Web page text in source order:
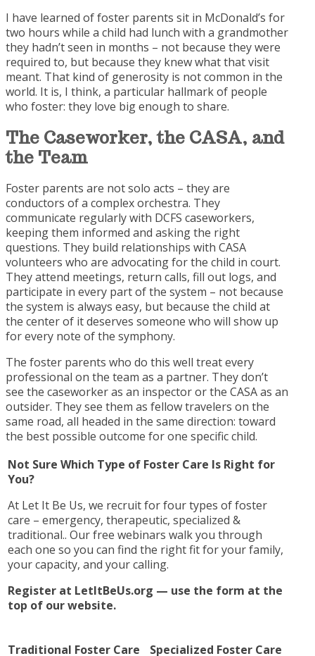
I have learned of foster parents sit in McDonald’s for
two hours while a child had lunch with a grandmother
they hadn’t seen in months – not because they were
required to, but because they knew what that visit
meant. That kind of generosity is not common in the
world. It is, I think, a particular hallmark of people
who foster: they love big enough to share.
The Caseworker, the CASA, and
the Team
Foster parents are not solo acts – they are
conductors of a complex orchestra. They
communicate regularly with DCFS caseworkers,
keeping them informed and asking the right
questions. They build relationships with CASA
volunteers who are advocating for the child in court.
They attend meetings, return calls, fill out logs, and
participate in every part of the system – not because
the system is always easy, but because the child at
the center of it deserves someone who will show up
for every note of the symphony.
The foster parents who do this well treat every
professional on the team as a partner. They don’t
see the caseworker as an inspector or the CASA as an
outsider. They see them as fellow travelers on the
same road, all headed in the same direction: toward
the best possible outcome for one specific child.
Not Sure Which Type of Foster Care Is Right for
You?
At Let It Be Us, we recruit for four types of foster
care – emergency, therapeutic, specialized &
traditional.. Our free webinars walk you through
each one so you can find the right fit for your family,
your capacity, and your calling.
Register at LetItBeUs.org — use the form at the
top of our website.
Traditional Foster Care Specialized Foster Care